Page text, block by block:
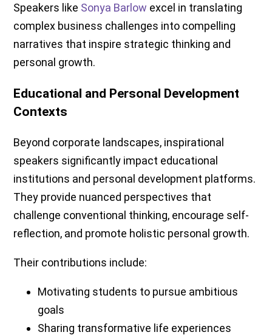
Speakers like Sonya Barlow excel in translating
complex business challenges into compelling
narratives that inspire strategic thinking and
personal growth.
Educational and Personal Development
Contexts
Beyond corporate landscapes, inspirational
speakers significantly impact educational
institutions and personal development platforms.
They provide nuanced perspectives that
challenge conventional thinking, encourage self-
reflection, and promote holistic personal growth.
Their contributions include:
Motivating students to pursue ambitious
goals
Sharing transformative life experiences